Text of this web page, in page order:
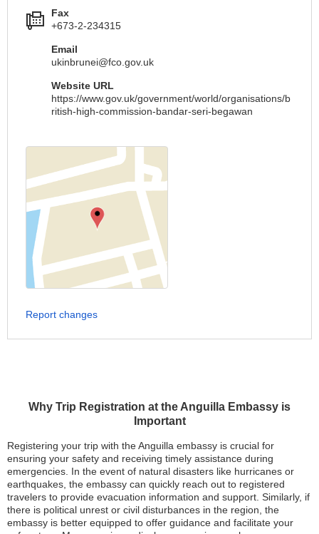
Why Trip Registration at the Anguilla Embassy is
Important
Registering your trip with the Anguilla embassy is crucial for
ensuring your safety and receiving timely assistance during
emergencies. In the event of natural disasters like hurricanes or
earthquakes, the embassy can quickly reach out to registered
travelers to provide evacuation information and support. Similarly, if
there is political unrest or civil disturbances in the region, the
embassy is better equipped to offer guidance and facilitate your
Fax
+673-2-234315
Email
ukinbrunei@fco.gov.uk
Website URL
https://www.gov.uk/government/world/organisations/b
ritish-high-commission-bandar-seri-begawan
Report changes